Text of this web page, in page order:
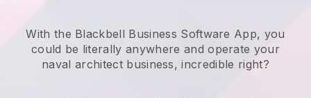
With the Blackbell Business Software App, you
could be literally anywhere andoperate your
naval architect business, incredible right?